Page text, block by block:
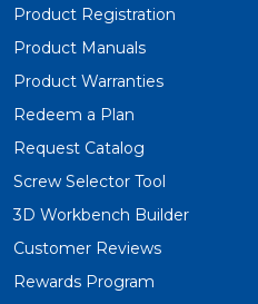
Product Registration
Product Manuals
Product Warranties
Redeem a Plan
Request Catalog
Screw Selector Tool
3D Workbench Builder
Customer Reviews
Rewards Program